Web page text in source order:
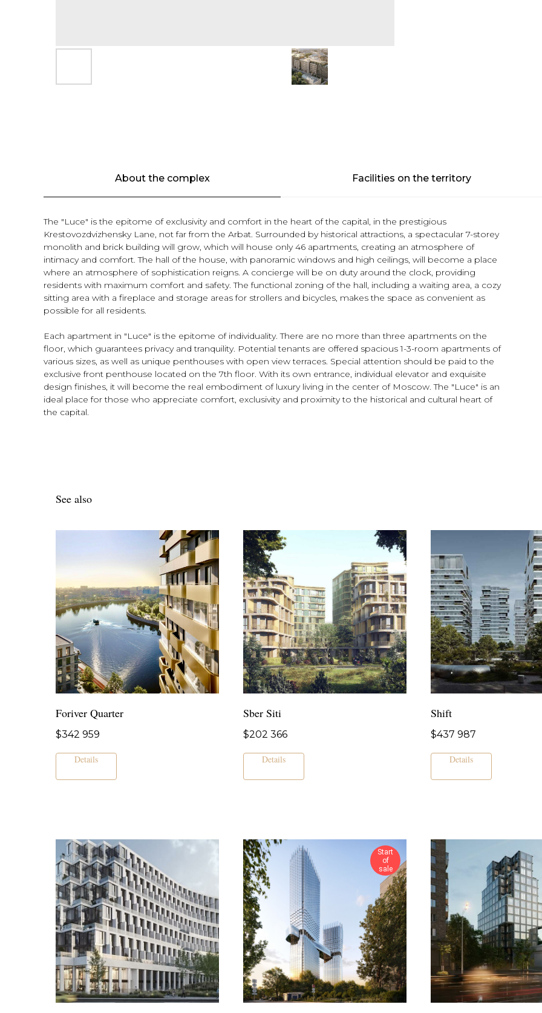
About the complex Facilities on the territory
The "Luce" is the epitome of exclusivity and comfort in the heart of the capital, in the prestigious
Krestovozdvizhensky Lane, not far from the Arbat. Surrounded by historical attractions, a spectacular 7-storey
monolith and brick building will grow, which will house only 46 apartments, creating an atmosphere of
intimacy and comfort. The hall of the house, with panoramic windows and high ceilings, will become a place
where an atmosphere of sophistication reigns. A concierge will be on duty around the clock, providing
residents with maximum comfort and safety. The functional zoning of the hall, including a waiting area, a cozy
sitting area with a fireplace and storage areas for strollers and bicycles, makes the space as convenient as
possible for all residents.
Each apartment in "Luce" is the epitome of individuality. There are no more than three apartments on the
floor, which guarantees privacy and tranquility. Potential tenants are offered spacious 1-3-room apartments of
various sizes, as well as unique penthouses with open view terraces. Special attention should be paid to the
exclusive front penthouse located on the 7th floor. With its own entrance, individual elevator and exquisite
design finishes, it will become the real embodiment of luxury living in the center of Moscow. The "Luce" is an
ideal place for those who appreciate comfort, exclusivity and proximity to the historical and cultural heart of
the capital.
See also
Foriver Quarter
$342 959
Details
Sber Siti
$202 366
Details
Shift
$437 987
Details
Start
of
sale